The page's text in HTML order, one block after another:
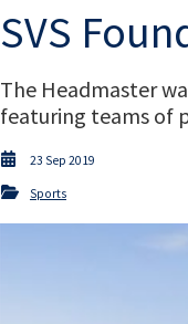
SVS
The Headmaster
featuring teams of
23 Sep 2019
Sports